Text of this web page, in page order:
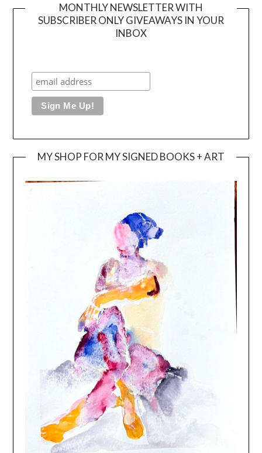
MONTHLY NEWSLETTER WITH
SUBSCRIBER ONLY GIVEAWAYS IN YOUR
INBOX
MY SHOP FOR MY SIGNED BOOKS + ART